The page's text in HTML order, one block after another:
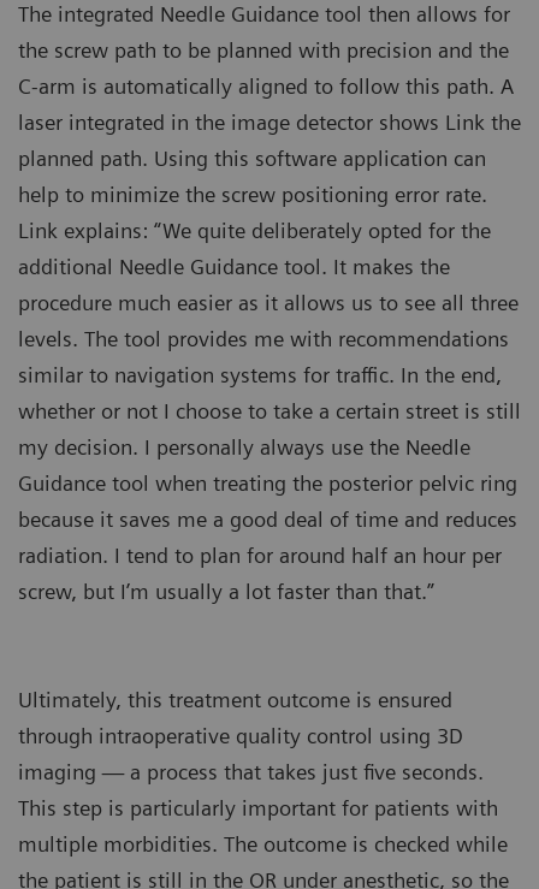
The integrated Needle Guidance tool then allows for
the screw path to be planned with precision and the
C-arm is automatically aligned to follow this path. A
laser integrated in the image detector shows Link the
planned path. Using this software application can
help to minimize the screw positioning error rate.
Link explains: “We quite deliberately opted for the
additional Needle Guidance tool. It makes the
procedure much easier as it allows us to see all three
levels. The tool provides me with recommendations
similar to navigation systems for traffic. In the end,
whether or not I choose to take a certain street is still
my decision. I personally always use the Needle
Guidance tool when treating the posterior pelvic ring
because it saves me a good deal of time and reduces
radiation. I tend to plan for around half an hour per
screw, but I’m usually a lot faster than that.”
Ultimately, this treatment outcome is ensured
through intraoperative quality control using 3D
imaging — a process that takes just five seconds.
This step is particularly important for patients with
multiple morbidities. The outcome is checked while
the patient is still in the OR under anesthetic, so the